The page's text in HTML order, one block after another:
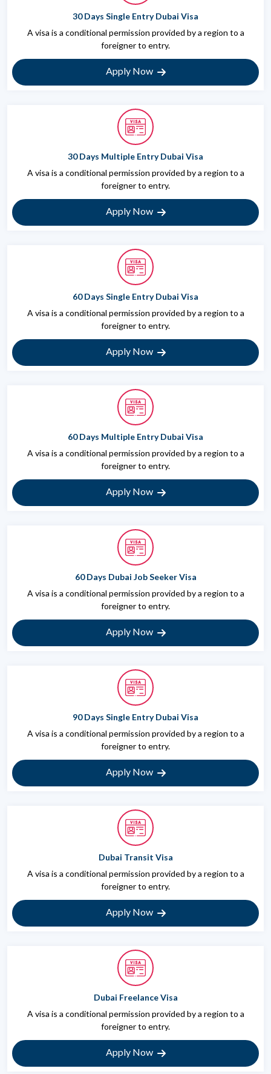
30 Days Single Entry Dubai Visa
A visa is a conditional permission provided by a region to a
foreigner to entry.
Apply Now
30 Days Multiple Entry Dubai Visa
A visa is a conditional permission provided by a region to a
foreigner to entry.
Apply Now
60 Days Single Entry Dubai Visa
A visa is a conditional permission provided by a region to a
foreigner to entry.
Apply Now
60 Days Multiple Entry Dubai Visa
A visa is a conditional permission provided by a region to a
foreigner to entry.
Apply Now
60 Days Dubai Job Seeker Visa
A visa is a conditional permission provided by a region to a
foreigner to entry.
Apply Now
90 Days Single Entry Dubai Visa
A visa is a conditional permission provided by a region to a
foreigner to entry.
Apply Now
Dubai Transit Visa
A visa is a conditional permission provided by a region to a
foreigner to entry.
Apply Now
Dubai Freelance Visa
A visa is a conditional permission provided by a region to a
foreigner to entry.
Apply Now